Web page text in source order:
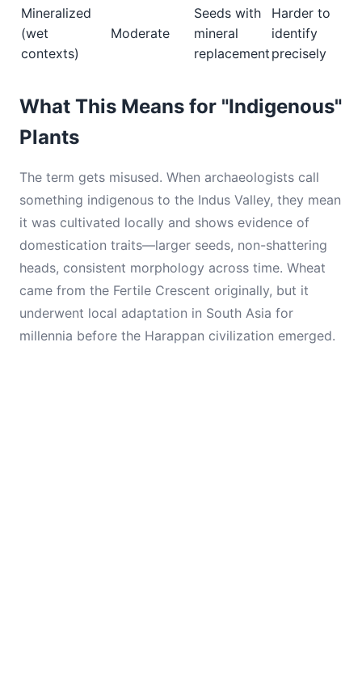
Mineralized
(wet
contexts)
Moderate
Seeds with
mineral
replacement
Harder to
identify
precisely
What This Means for "Indigenous"
Plants
The term gets misused. When archaeologists call
something indigenous to the Indus Valley, they mean
it was cultivated locally and shows evidence of
domestication traits—larger seeds, non-shattering
heads, consistent morphology across time. Wheat
came from the Fertile Crescent originally, but it
underwent local adaptation in South Asia for
millennia before the Harappan civilization emerged.